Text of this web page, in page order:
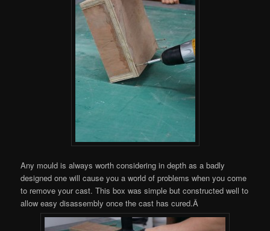
Any mould is always worth considering in depth as a badly
designed one will cause you a world of problems when you come
to remove your cast. This box was simple but constructed well to
allow easy disassembly once the cast has cured.Â